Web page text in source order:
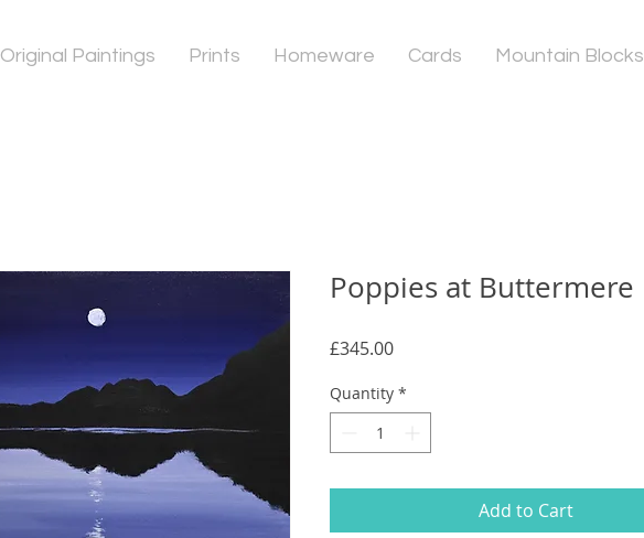
Original Paintings Prints Homeware Cards Mountain Blocks
Poppies at Buttermere
£345.00Price
Quantity *
Add to Cart